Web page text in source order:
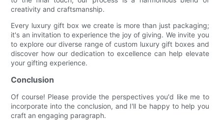
creativity and craftsmanship.
Every luxury gift box we create is more than just packaging;
it's an invitation to experience the joy of giving. We invite you
to explore our diverse range of custom luxury gift boxes and
discover how our dedication to excellence can help elevate
your gifting experience.
Conclusion
Of course! Please provide the perspectives you'd like me to
incorporate into the conclusion, and I'll be happy to help you
craft an engaging paragraph.